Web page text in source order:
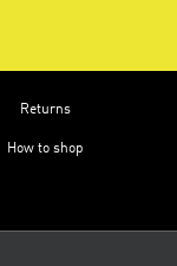
Returns
How to shop